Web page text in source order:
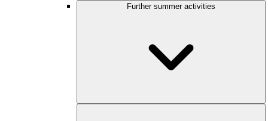
Further summer activities